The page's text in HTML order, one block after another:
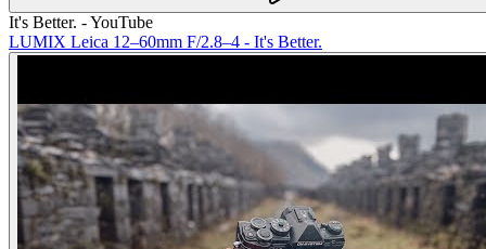
It's Better. - YouTube
LUMIX Leica 12–60mm F/2.8–4 - It's Better.